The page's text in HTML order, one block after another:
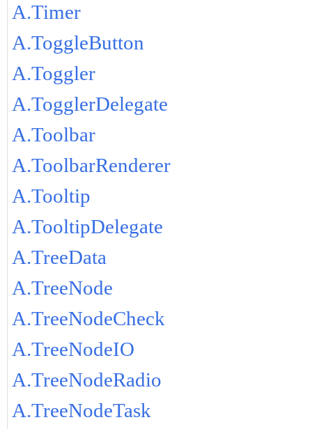
A.Timer
A.ToggleButton
A.Toggler
A.TogglerDelegate
A.Toolbar
A.ToolbarRenderer
A.Tooltip
A.TooltipDelegate
A.TreeData
A.TreeNode
A.TreeNodeCheck
A.TreeNodeIO
A.TreeNodeRadio
A.TreeNodeTask